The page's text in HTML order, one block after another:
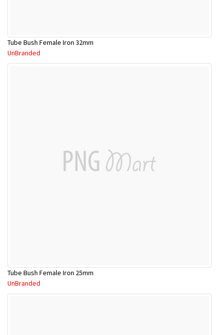
Tube Bush Female Iron 32mm
UnBranded
Tube Bush Female Iron 25mm
UnBranded